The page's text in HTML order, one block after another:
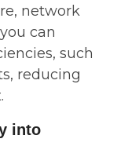
network
can
such
reducing
into